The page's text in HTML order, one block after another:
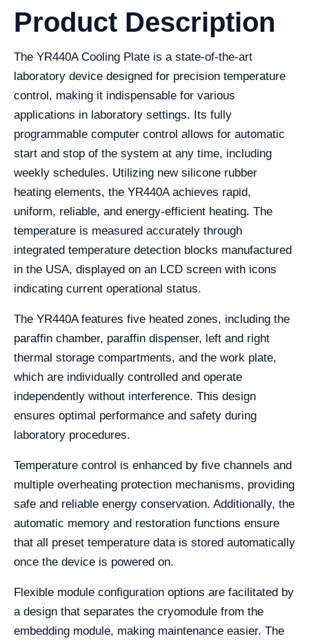
Product Description
The YR440A Cooling Plate is a state-of-the-art
laboratory device designed for precision temperature
control, making it indispensable for various
applications in laboratory settings. Its fully
programmable computer control allows for automatic
start and stop of the system at any time, including
weekly schedules. Utilizing new silicone rubber
heating elements, the YR440A achieves rapid,
uniform, reliable, and energy-efficient heating. The
temperature is measured accurately through
integrated temperature detection blocks manufactured
in the USA, displayed on an LCD screen with icons
indicating current operational status.
The YR440A features five heated zones, including the
paraffin chamber, paraffin dispenser, left and right
thermal storage compartments, and the work plate,
which are individually controlled and operate
independently without interference. This design
ensures optimal performance and safety during
laboratory procedures.
Temperature control is enhanced by five channels and
multiple overheating protection mechanisms, providing
safe and reliable energy conservation. Additionally, the
automatic memory and restoration functions ensure
that all preset temperature data is stored automatically
once the device is powered on.
Flexible module configuration options are facilitated by
a design that separates the cryomodule from the
embedding module, making maintenance easier. The